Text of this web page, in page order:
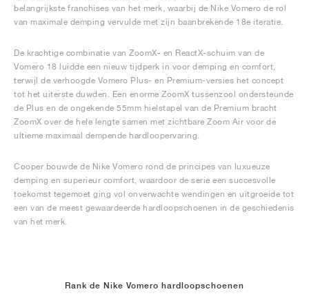
belangrijkste franchises van het merk, waarbij de Nike Vomero de rol
van maximale demping vervulde met zijn baanbrekende 18e iteratie.
De krachtige combinatie van ZoomX- en ReactX-schuim van de
Vomero 18 luidde een nieuw tijdperk in voor demping en comfort,
terwijl de verhoogde Vomero Plus- en Premium-versies het concept
tot het uiterste duwden. Een enorme ZoomX tussenzool ondersteunde
de Plus en de ongekende 55mm hielstapel van de Premium bracht
ZoomX over de hele lengte samen met zichtbare Zoom Air voor de
ultieme maximaal dempende hardloopervaring.
Cooper bouwde de Nike Vomero rond de principes van luxueuze
demping en superieur comfort, waardoor de serie een succesvolle
toekomst tegemoet ging vol onverwachte wendingen en uitgroeide tot
een van de meest gewaardeerde hardloopschoenen in de geschiedenis
van het merk.
Rank de Nike Vomero hardloopschoenen